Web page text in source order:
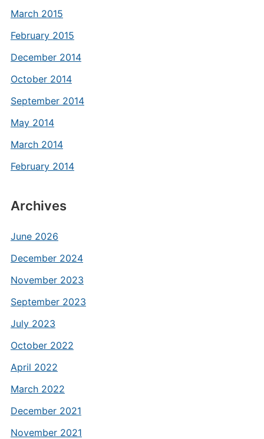
March 2015
February 2015
December 2014
October 2014
September 2014
May 2014
March 2014
February 2014
Archives
June 2026
December 2024
November 2023
September 2023
July 2023
October 2022
April 2022
March 2022
December 2021
November 2021